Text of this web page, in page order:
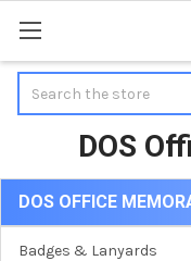
DOS
Sidebar
DOS OFFICE
Badges & Lanyards